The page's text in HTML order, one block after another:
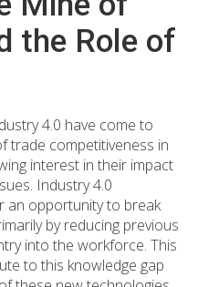
the Role of
4.0 have come to
trade competitiveness in
interest in their impact
Industry 4.0
an opportunity to break
by reducing previous
into the workforce. This
to this knowledge gap